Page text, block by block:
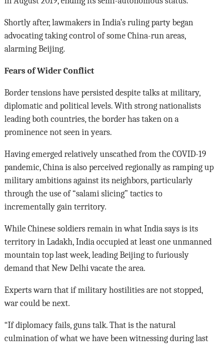
Shortly after, lawmakers in India’s ruling party began
advocating taking control of some China-run areas,
alarming Beijing.
Fears of Wider Conflict
Border tensions have persisted despite talks at military,
diplomatic and political levels. With strong nationalists
leading both countries, the border has taken on a
prominence not seen in years.
Having emerged relatively unscathed from the COVID-19
pandemic, China is also perceived regionally as ramping up
military ambitions against its neighbors, particularly
through the use of “salami slicing” tactics to
incrementally gain territory.
While Chinese soldiers remain in what India says is its
territory in Ladakh, India occupied at least one unmanned
mountain top last week, leading Beijing to furiously
demand that New Delhi vacate the area.
Experts warn that if military hostilities are not stopped,
war could be next.
“If diplomacy fails, guns talk. That is the natural
culmination of what we have been witnessing during last